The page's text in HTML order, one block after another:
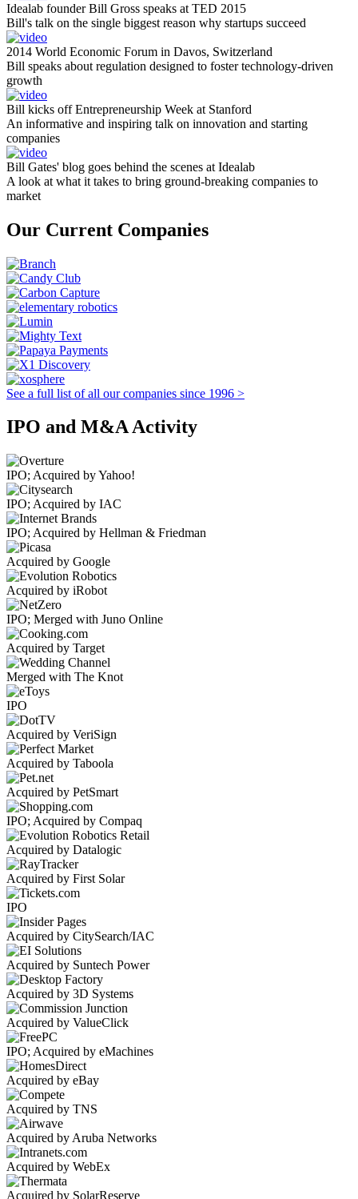
Idealab founder Bill Gross speaks at TED 2015
Bill's talk on the single biggest reason why startups succeed
2014 World Economic Forum in Davos, Switzerland
Bill speaks about regulation designed to foster technology-driven
growth
Bill kicks off Entrepreneurship Week at Stanford
An informative and inspiring talk on innovation and starting
companies
Bill Gates' blog goes behind the scenes at Idealab
A look at what it takes to bring ground-breaking companies to
market
Our Current Companies
See a full list of all our companies since 1996 >
IPO and M&A Activity
IPO; Acquired by Yahoo!
IPO; Acquired by IAC
IPO; Acquired by Hellman & Friedman
Acquired by Google
Acquired by iRobot
IPO; Merged with Juno Online
Acquired by Target
Merged with The Knot
IPO
Acquired by VeriSign
Acquired by Taboola
Acquired by PetSmart
IPO; Acquired by Compaq
Acquired by Datalogic
Acquired by First Solar
IPO
Acquired by CitySearch/IAC
Acquired by Suntech Power
Acquired by 3D Systems
Acquired by ValueClick
IPO; Acquired by eMachines
Acquired by eBay
Acquired by TNS
Acquired by Aruba Networks
Acquired by WebEx
Acquired by SolarReserve